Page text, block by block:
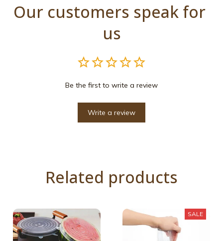
Our customers speak for
us
Be the first to write a review
Write a review
Related products
SALE